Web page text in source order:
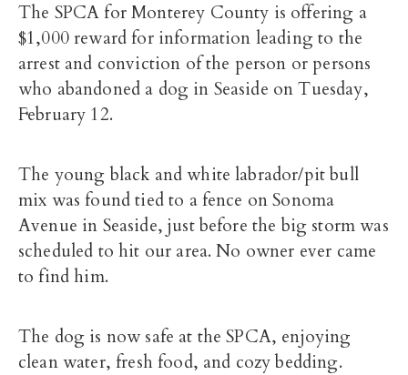
The SPCA for Monterey County is offering a
$1,000 reward for information leading to the
arrest and conviction of the person or persons
who abandoned a dog in Seaside on Tuesday,
February 12.
The young black and white labrador/pit bull
mix was found tied to a fence on Sonoma
Avenue in Seaside, just before the big storm was
scheduled to hit our area. No owner ever came
to find him.
The dog is now safe at the SPCA, enjoying
clean water, fresh food, and cozy bedding.